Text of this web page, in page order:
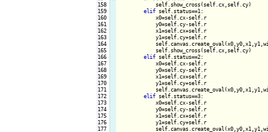
158
159
160
161
162
163
164
165
166
167
168
169
170
171
172
173
174
175
176
177
            self.show_cross(self.cx,self.cy)
elif self.status==1:
            x0=self.cx-self.r
            y0=self.cy-self.r
            x1=self.cx+self.r
            y1=self.cy+self.r
            self.show_cross(self.cx,self.cy)
elif self.status==2:
            x0=self.cx-self.r
            y0=self.cy-self.r
            x1=self.cx+self.r
            y1=self.cy+self.r
elif self.status==3:
            x0=self.cx-self.r
            y0=self.cy-self.r
            x1=self.cx+self.r
            y1=self.cy+self.r